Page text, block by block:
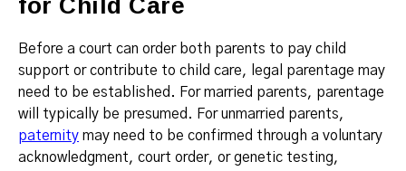
Before a court can order both parents to pay child
support or contribute to child care, legal parentage may
need to be established. For married parents, parentage
will typically be presumed. For unmarried parents,
paternity may need to be confirmed through a voluntary
acknowledgment, court order, or genetic testing,